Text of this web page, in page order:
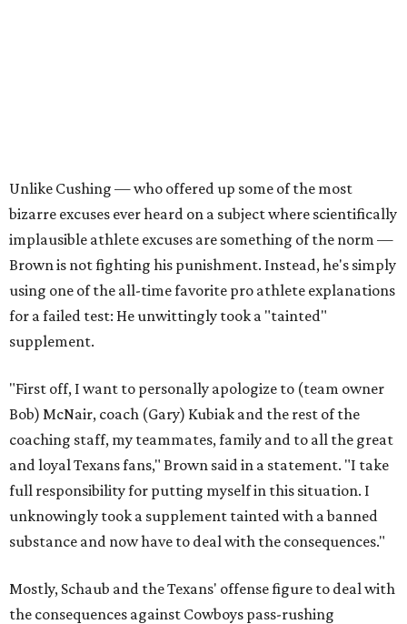
Unlike Cushing — who offered up some of the most
bizarre excuses ever heard on a subject where scientifically
implausible athlete excuses are something of the norm —
Brown is not fighting his punishment. Instead, he's simply
using one of the all-time favorite pro athlete explanations
for a failed test: He unwittingly took a "tainted"
supplement.
"First off, I want to personally apologize to (team owner
Bob) McNair, coach (Gary) Kubiak and the rest of the
coaching staff, my teammates, family and to all the great
and loyal Texans fans," Brown said in a statement. "I take
full responsibility for putting myself in this situation. I
unknowingly took a supplement tainted with a banned
substance and now have to deal with the consequences."
Mostly, Schaub and the Texans' offense figure to deal with
the consequences against Cowboys pass-rushing